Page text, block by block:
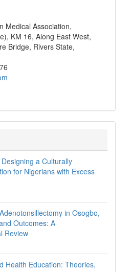
Medical Association,
KM 16, Along East West,
Bridge, Rivers State,
a Culturally
for Nigerians with Excess
in Osogbo,
Outcomes: A
Review
Health Education: Theories,